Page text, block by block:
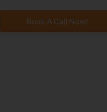
Book A Call Now!